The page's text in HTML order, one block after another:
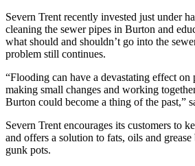
Severn Trent recently invested just under
cleaning the sewer pipes in Burton and
what should and shouldn’t go into the
problem still continues.
“Flooding can have a devastating effect on
making small changes and working
Burton could become a thing of the past,”
Severn Trent encourages its customers to
and offers a solution to fats, oils and
gunk pots.